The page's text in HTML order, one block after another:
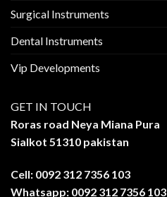
Surgical Instruments
Dental Instruments
Vip Developments
GET IN TOUCH
Roras road Neya Miana Pura
Sialkot 51310 pakistan
Cell: 0092 312 7356 103
Whatsapp: 0092 312 7356 103